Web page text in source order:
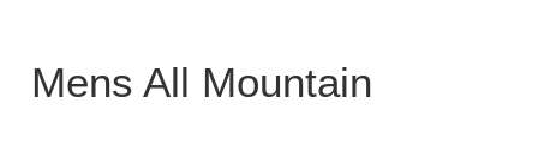
Mens All Mountain